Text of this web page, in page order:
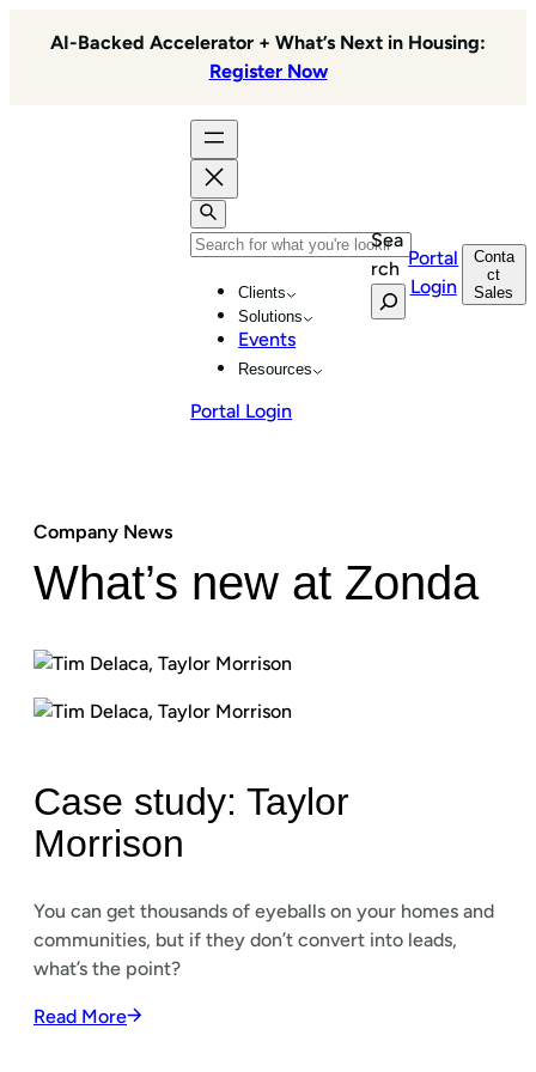
AI-Backed Accelerator + What’s Next in Housing:
Register Now
Clients
Solutions
Events
Resources
Portal Login
Sea
rch Portal
Login
Conta
ct
Sales
Company News
What’s new at Zonda
Case study: Taylor
Morrison
You can get thousands of eyeballs on your homes and
communities, but if they don’t convert into leads,
what’s the point?
Read More